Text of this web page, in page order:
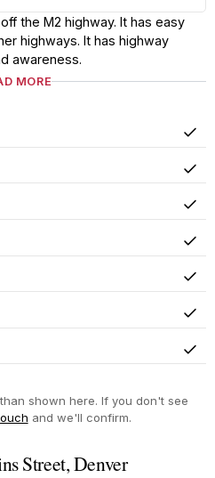
the M2 highway. It has easy
highways. It has highway
awareness.
MORE
Yes
Yes
Yes
Yes
Yes
Yes
Yes
shown here. If you don't see
and we'll confirm.
Street, Denver